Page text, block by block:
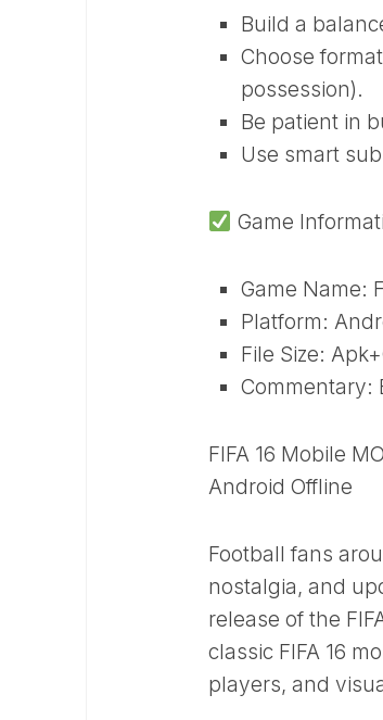
Build a
Choose
possession).
Be patient in
Use smart
Game
Game Name:
Platform:
File Size:
Commentary:
FIFA 16 Mobile
Android Offline
Football fans
nostalgia, and
release of the
classic FIFA 16
players, and